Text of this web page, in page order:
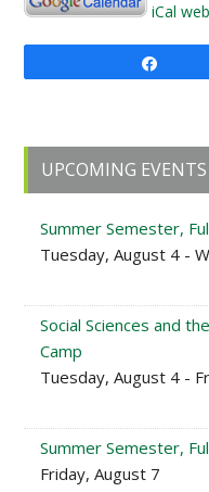
iCal
Primary
Sidebar
UPCOMING EVENTS
Summer Semester,
Tuesday, August 4 -
Social Sciences and
Camp
Tuesday, August 4 -
Summer Semester,
Friday, August 7